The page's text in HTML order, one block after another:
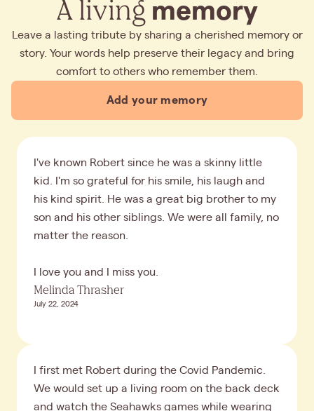
A living memory
Leave a lasting tribute by sharing a cherished memory or
story. Your words help preserve their legacy and bring
comfort to others who remember them.
Add your memory
I've known Robert since he was a skinny little
kid. I'm so grateful for his smile, his laugh and
his kind spirit. He was a great big brother to my
son and his other siblings. We were all family, no
matter the reason.
I love you and I miss you.
Melinda Thrasher
July 22, 2024
I first met Robert during the Covid Pandemic.
We would set up a living room on the back deck
and watch the Seahawks games while wearing